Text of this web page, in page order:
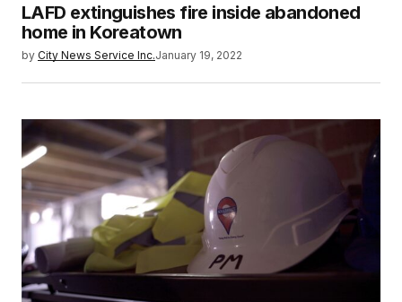
LAFD extinguishes fire inside abandoned
home in Koreatown
by City News Service Inc.January 19, 2022